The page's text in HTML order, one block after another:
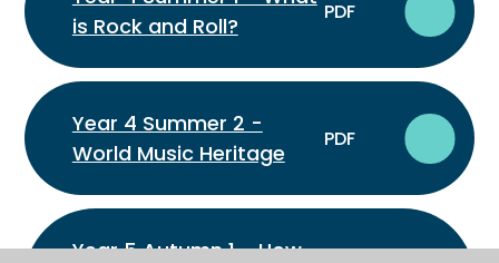
is Rock and Roll?
PDF
Year 4 Summer 2 -
World Music Heritage
PDF
Year 5 Autumn 1 - How